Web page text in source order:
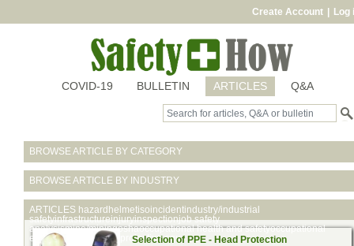
Create Account Log
COVID-19 BULLETIN ARTICLES Q&A
BROWSE ARTICLE BY CATEGORY
BROWSE ARTICLE BY INDUSTRY
ARTICLES hazardhelmetisoincidentindustry/industrial
safetyinfrastructureinjuryinspectionjob safety
analysismine/miningoshaoccupational health and safetyoccupational
exposureoilpersonal protective equSelection of PPE - Head Protection